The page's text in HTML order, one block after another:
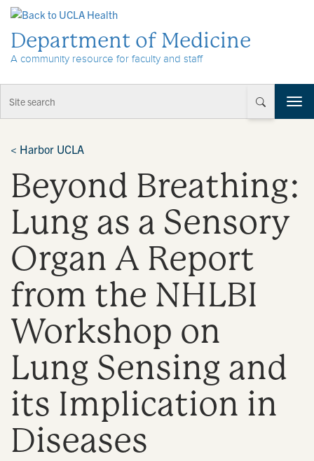
Department of Medicine
A community resource for faculty and staff
T
o
e
n
< Harbor UCLA
Beyond Breathing:
Lung as a Sensory
Organ A Report
from the NHLBI
Workshop on
Lung Sensing and
its Implication in
Diseases